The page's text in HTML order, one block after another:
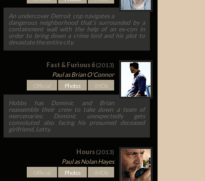
An undercover Detroit cop navigates a
dangerous neighborhood that's surrounded by a
containment wall with the help of an ex-con in
order to bring down a crime lord and his plot to
devastate the entire city.
Fast & Furious 6 (2013)
Paul as Brian O'Connor
Official Photos IMDb
Hobbs has Dominic and Brian
reassemble their crew to take down a team of
mercenaries: Dominic unexpectedly gets
convoluted also facing his presumed deceased
girlfriend, Letty.
Hours (2013)
Paul as Nolan Hayes
Official Photos IMDb